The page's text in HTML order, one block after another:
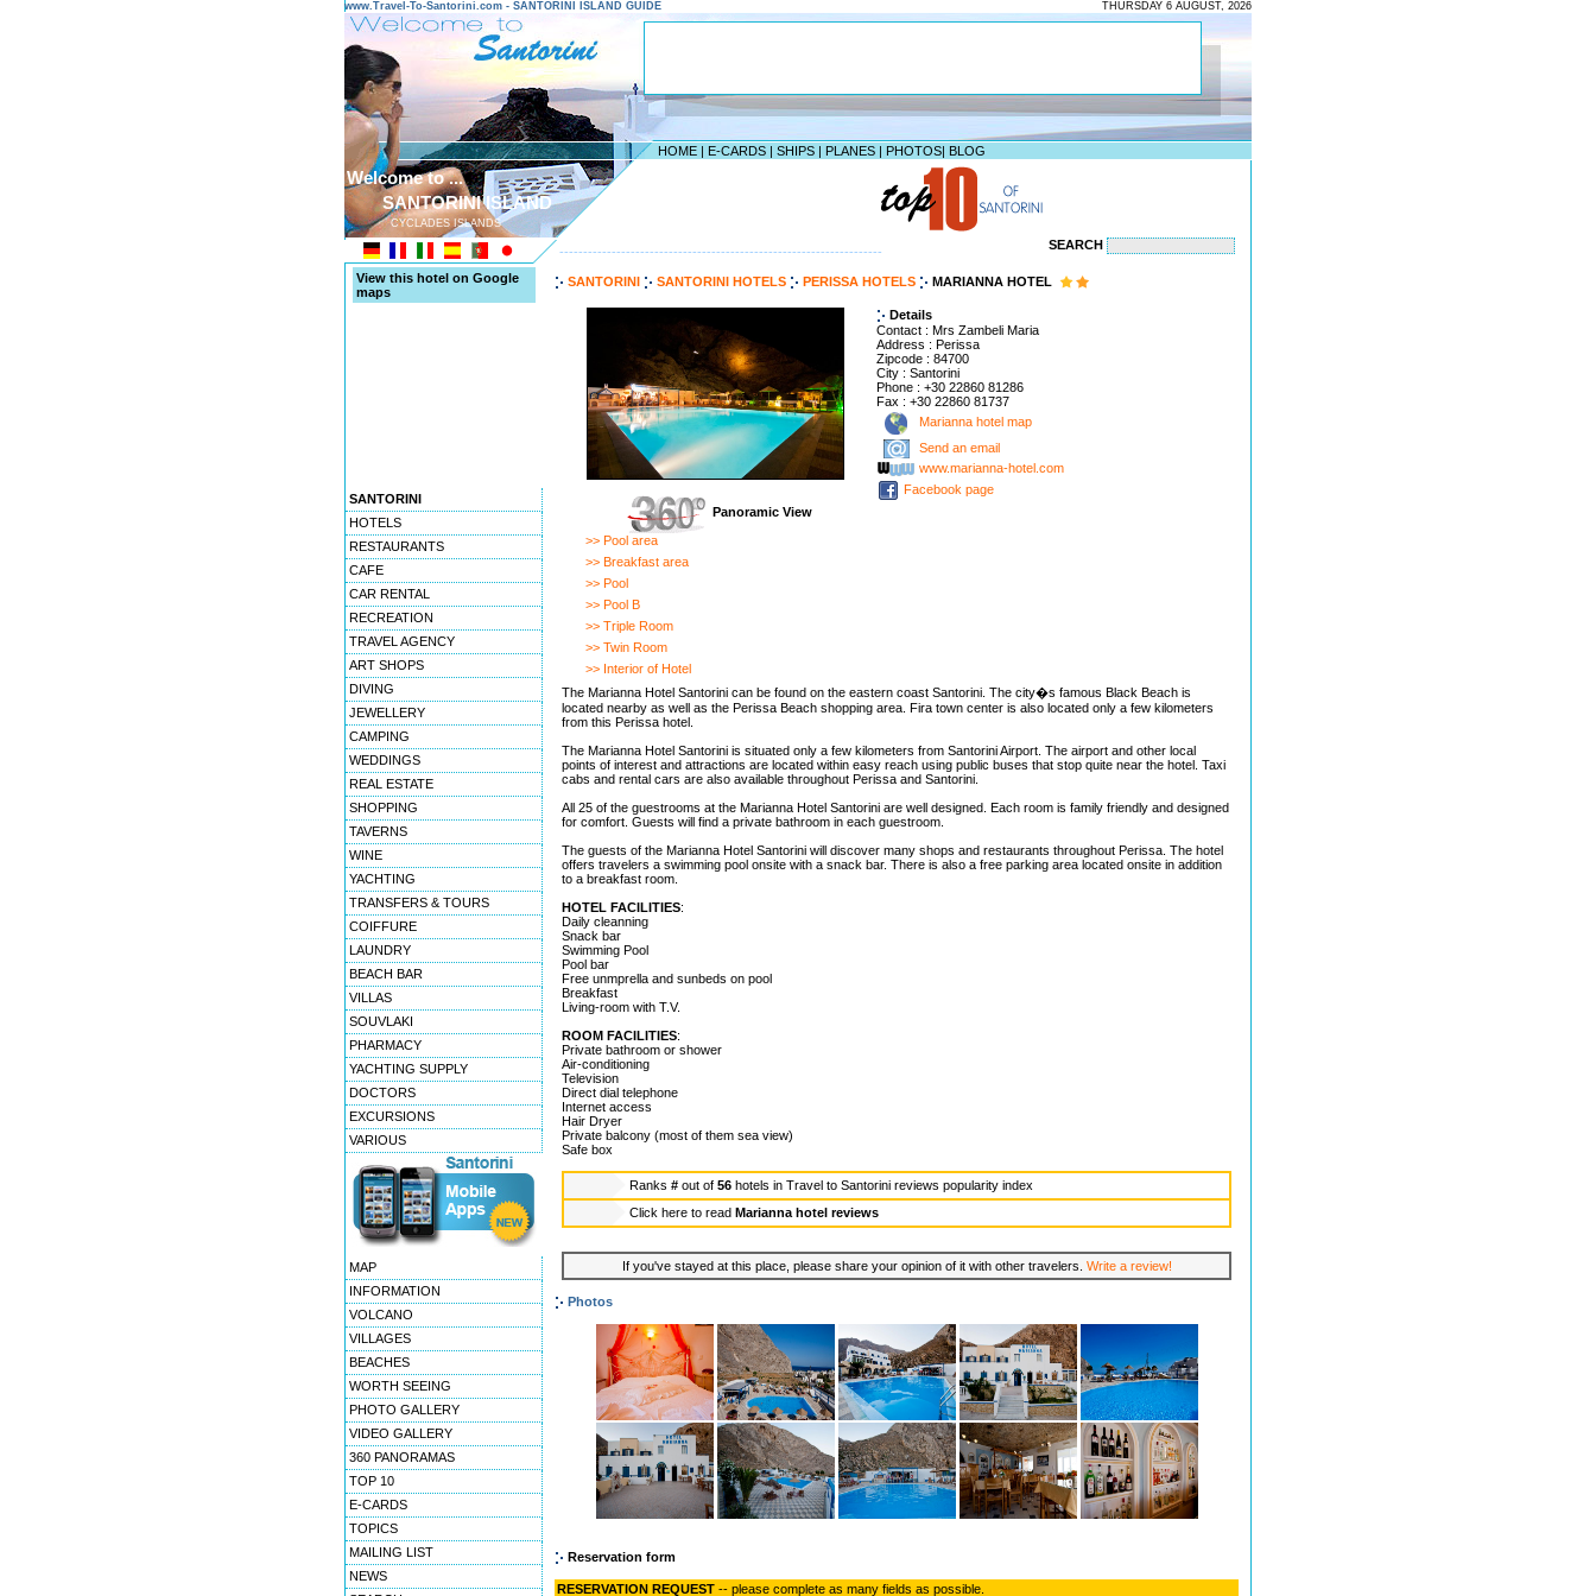
www.Travel-To-Santorini.com - SANTORINI ISLAND GUIDE THURSDAY 6 AUGUST, 2026
HOME | E-CARDS | SHIPS | PLANES | PHOTOS| BLOG
Welcome to ...
SANTORINI ISLAND
CYCLADES ISLANDS
-------------------------------------------------------------------- SEARCH
View this hotel on Google
maps
SANTORINI
HOTELS
RESTAURANTS
CAFE
CAR RENTAL
RECREATION
TRAVEL AGENCY
ART SHOPS
DIVING
JEWELLERY
CAMPING
WEDDINGS
REAL ESTATE
SHOPPING
TAVERNS
WINE
YACHTING
TRANSFERS & TOURS
COIFFURE
LAUNDRY
BEACH BAR
VILLAS
SOUVLAKI
PHARMACY
YACHTING SUPPLY
DOCTORS
EXCURSIONS
VARIOUS
MAP
INFORMATION
VOLCANO
VILLAGES
BEACHES
WORTH SEEING
PHOTO GALLERY
VIDEO GALLERY
360 PANORAMAS
TOP 10
E-CARDS
TOPICS
MAILING LIST
NEWS
SANTORINI SANTORINI HOTELS PERISSA HOTELS MARIANNA HOTEL
Panoramic View
>> Pool area
>> Breakfast area
>> Pool
>> Pool B
>> Triple Room
>> Twin Room
>> Interior of Hotel
Details
Contact : Mrs Zambeli Maria
Address : Perissa
Zipcode : 84700
City : Santorini
Phone : +30 22860 81286
Fax : +30 22860 81737
Marianna hotel map
Send an email
www.marianna-hotel.com
Facebook page
The Marianna Hotel Santorini can be found on the eastern coast Santorini. The city�s famous Black Beach is
located nearby as well as the Perissa Beach shopping area. Fira town center is also located only a few kilometers
from this Perissa hotel.
The Marianna Hotel Santorini is situated only a few kilometers from Santorini Airport. The airport and other local
points of interest and attractions are located within easy reach using public buses that stop quite near the hotel. Taxi
cabs and rental cars are also available throughout Perissa and Santorini.
All 25 of the guestrooms at the Marianna Hotel Santorini are well designed. Each room is family friendly and designed
for comfort. Guests will find a private bathroom in each guestroom.
The guests of the Marianna Hotel Santorini will discover many shops and restaurants throughout Perissa. The hotel
offers travelers a swimming pool onsite with a snack bar. There is also a free parking area located onsite in addition
to a breakfast room.
HOTEL FACILITIES:
Daily cleanning
Snack bar
Swimming Pool
Pool bar
Free unmprella and sunbeds on pool
Breakfast
Living-room with T.V.
ROOM FACILITIES:
Private bathroom or shower
Air-conditioning
Television
Direct dial telephone
Internet access
Hair Dryer
Private balcony (most of them sea view)
Safe box
Ranks # out of 56 hotels in Travel to Santorini reviews popularity index
Click here to read Marianna hotel reviews
If you've stayed at this place, please share your opinion of it with other travelers. Write a review!
Photos
Reservation form
RESERVATION REQUEST -- please complete as many fields as possible.